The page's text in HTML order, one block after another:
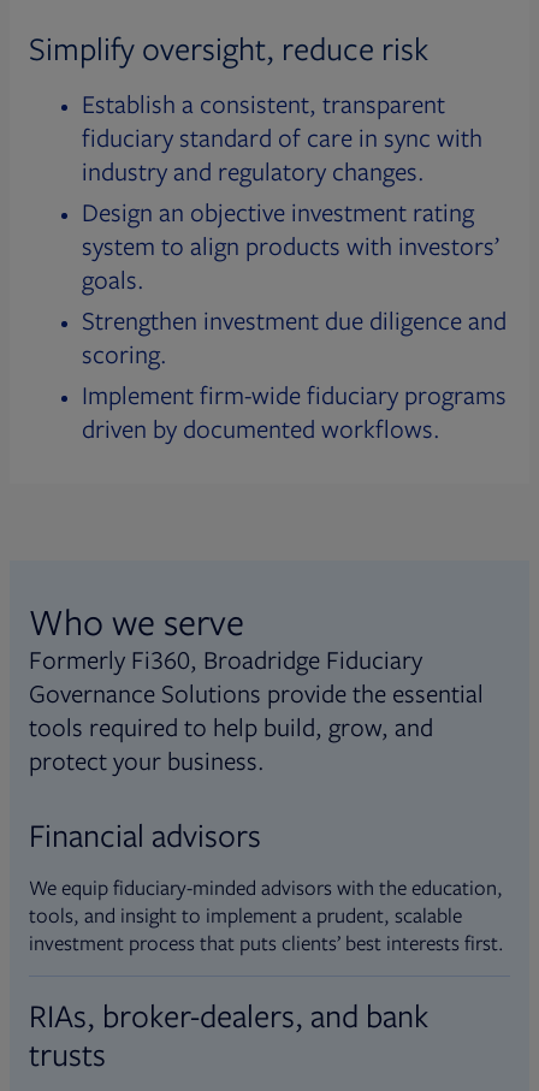
Simplify oversight, reduce risk
Establish a consistent, transparent
fiduciary standard of care in sync with
industry and regulatory changes.
Design an objective investment rating
system to align products with investors’
goals.
Strengthen investment due diligence and
scoring.
Implement firm-wide fiduciary programs
driven by documented workflows.
Who we serve
Formerly Fi360, Broadridge Fiduciary
Governance Solutions provide the essential
tools required to help build, grow, and
protect your business.
Financial advisors
We equip fiduciary-minded advisors with the education,
tools, and insight to implement a prudent, scalable
investment process that puts clients’ best interests first.
RIAs, broker-dealers, and bank
trusts